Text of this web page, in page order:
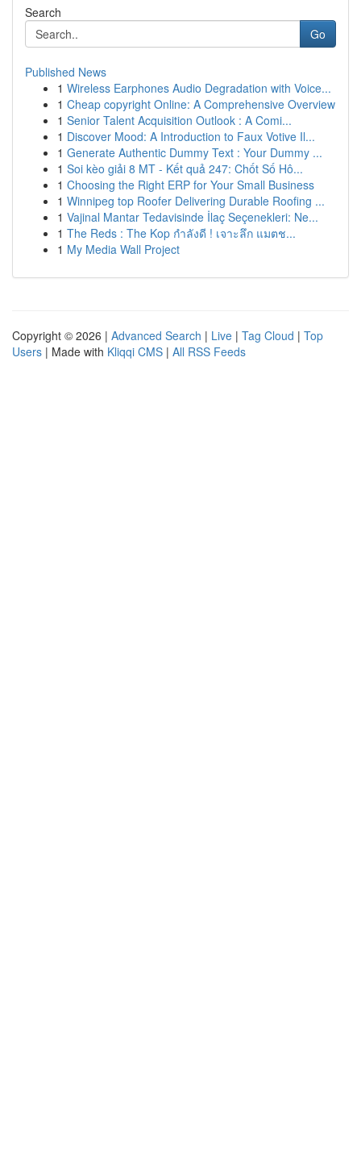
Search
Go
Published News
1 Wireless Earphones Audio Degradation with Voice...
1 Cheap copyright Online: A Comprehensive Overview
1 Senior Talent Acquisition Outlook : A Comi...
1 Discover Mood: A Introduction to Faux Votive Il...
1 Generate Authentic Dummy Text : Your Dummy ...
1 Soi kèo giải 8 MT - Kết quả 247: Chốt Số Hô...
1 Choosing the Right ERP for Your Small Business
1 Winnipeg top Roofer Delivering Durable Roofing ...
1 Vajinal Mantar Tedavisinde İlaç Seçenekleri: Ne...
1 The Reds : The Kop กำลังดี ! เจาะลึก แมตช...
1 My Media Wall Project
Copyright © 2026 | Advanced Search | Live | Tag Cloud | Top
Users | Made with Kliqqi CMS | All RSS Feeds